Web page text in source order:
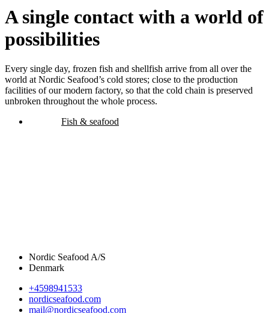
A single contact with a world of
possibilities
Every single day, frozen fish and shellfish arrive from all over the
world at Nordic Seafood’s cold stores; close to the production
facilities of our modern factory, so that the cold chain is preserved
unbroken throughout the whole process.
Fish & seafood
Nordic Seafood A/S
Denmark
+4598941533
nordicseafood.com
mail@nordicseafood.com